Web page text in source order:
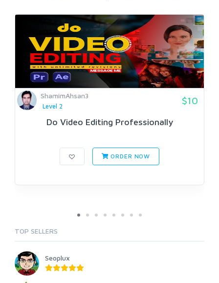
ShamimAhsan3
Level 2
$10
Do Video Editing Professionally
ORDER NOW
TOP SELLERS
Seoplux